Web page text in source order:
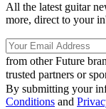
All the latest guitar
more, direct to your
from other Future
trusted partners or
By submitting your
Conditions and